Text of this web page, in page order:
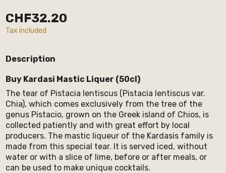
CHF32.20
Tax included
Description
Buy Kardasi Mastic Liquer (50cl)
The tear of Pistacia lentiscus (Pistacia lentiscus var.
Chia), which comes exclusively from the tree of the
genus Pistacio, grown on the Greek island of Chios, is
collected patiently and with great effort by local
producers. The mastic liqueur of the Kardasis family is
made from this special tear. It is served iced, without
water or with a slice of lime, before or after meals, or
can be used to make unique cocktails.